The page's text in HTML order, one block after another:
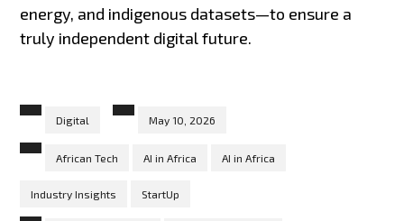
energy, and indigenous datasets—to ensure a
truly independent digital future.
Digital May 10, 2026
African Tech AI in Africa AI in Africa
Industry Insights StartUp